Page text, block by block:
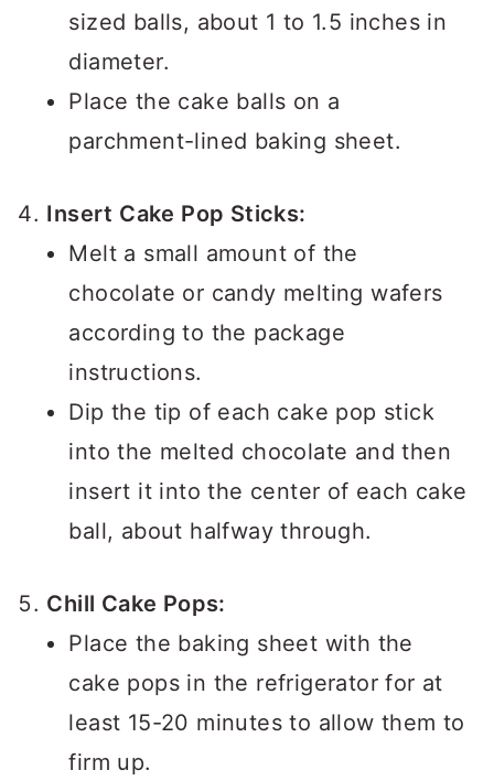
sized balls, about 1 to 1.5 inches in
diameter.
Place the cake balls on a
parchment-lined baking sheet.
Insert Cake Pop Sticks:
Melt a small amount of the
chocolate or candy melting wafers
according to the package
instructions.
Dip the tip of each cake pop stick
into the melted chocolate and then
insert it into the center of each cake
ball, about halfway through.
Chill Cake Pops:
Place the baking sheet with the
cake pops in the refrigerator for at
least 15-20 minutes to allow them to
firm up.